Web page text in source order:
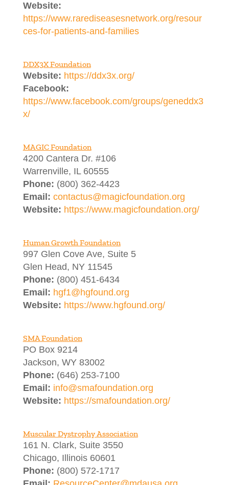
Website:
https://www.rarediseasesnetwork.org/resour
ces-for-patients-and-families
DDX3X Foundation
Website: https://ddx3x.org/
Facebook:
https://www.facebook.com/groups/geneddx3
x/
MAGIC Foundation
4200 Cantera Dr. #106
Warrenville, IL 60555
Phone: (800) 362-4423
Email: contactus@magicfoundation.org
Website: https://www.magicfoundation.org/
Human Growth Foundation
997 Glen Cove Ave, Suite 5
Glen Head, NY 11545
Phone: (800) 451-6434
Email: hgf1@hgfound.org
Website: https://www.hgfound.org/
SMA Foundation
PO Box 9214
Jackson, WY 83002
Phone: (646) 253-7100
Email: info@smafoundation.org
Website: https://smafoundation.org/
Muscular Dystrophy Association
161 N. Clark, Suite 3550
Chicago, Illinois 60601
Phone: (800) 572-1717